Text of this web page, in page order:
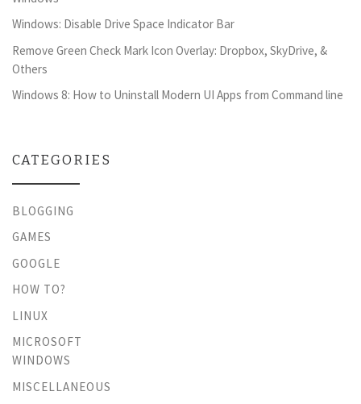
Windows: Disable Drive Space Indicator Bar
Remove Green Check Mark Icon Overlay: Dropbox, SkyDrive, &
Others
Windows 8: How to Uninstall Modern UI Apps from Command line
CATEGORIES
BLOGGING
GAMES
GOOGLE
HOW TO?
LINUX
MICROSOFT
WINDOWS
MISCELLANEOUS